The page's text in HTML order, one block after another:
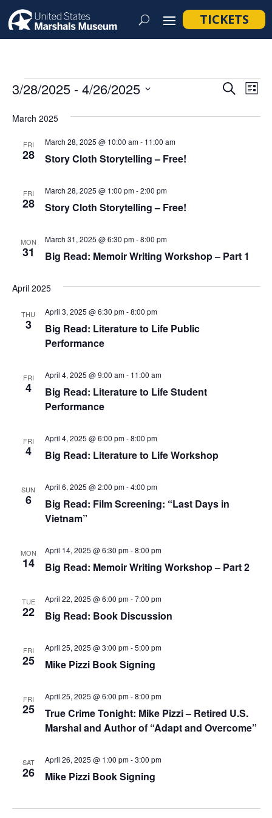
TICKETS
Events
and
SearchList
3/28/2025 - 4/26/2025
date.
March 2025
FRI
28 Story Cloth Storytelling – Free!
March 28, 2025 @ 10:00 am- 11:00 am
FRI
28 Story Cloth Storytelling – Free!
March 28, 2025 @ 1:00 pm-2:00 pm
MON
31 Big Read: Memoir Writing Workshop – Part 1
March 31, 2025 @ 6:30 pm-8:00 pm
April 2025
THU
3
Big Read: Literature to Life Public
Performance
April 3, 2025 @ 6:30 pm-8:00 pm
FRI
4
Big Read: Literature to Life Student
Performance
April 4, 2025 @ 9:00 am- 11:00 am
FRI
4 Big Read: Literature to Life Workshop
April 4, 2025 @ 6:00 pm-8:00 pm
SUN
6
Big Read: Film Screening: “Last Days in
Vietnam”
April 6, 2025 @ 2:00 pm-4:00 pm
MON
14 Big Read: Memoir Writing Workshop – Part 2
April 14, 2025 @ 6:30 pm-8:00 pm
TUE
22 Big Read: Book Discussion
April 22, 2025 @ 6:00 pm-7:00 pm
FRI
25 Mike Pizzi Book Signing
April 25, 2025 @ 3:00 pm-5:00 pm
FRI
25
True Crime Tonight: Mike Pizzi – Retired U.S.
Marshal and Author of “Adapt and Overcome”
April 25, 2025 @ 6:00 pm-8:00 pm
SAT
26 Mike Pizzi Book Signing
April 26, 2025 @ 1:00 pm-3:00 pm